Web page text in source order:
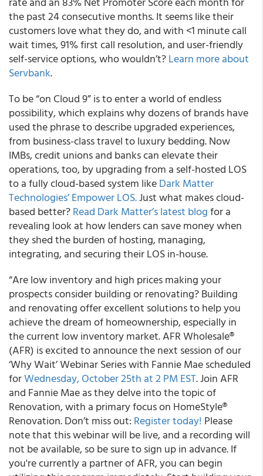
the past 24 consecutive months. It seems like their
customers love what they do, and with <1 minute call
wait times, 91% first call resolution, and user-friendly
self-service options, who wouldn’t?Learn more about
Servbank.
To be “on Cloud 9” is to enter a world of endless
possibility, which explains why dozens of brands have
used the phrase to describe upgraded experiences,
from business-class travel to luxury bedding. Now
IMBs, credit unions and banks can elevate their
operations, too, by upgrading from a self-hosted LOS
to a fully cloud-based system likeDark Matter
Technologies’ Empower LOS.Just what makes cloud-
based better?Read Dark Matter’s latest blogfor a
revealing look at how lenders can save money when
they shed the burden of hosting, managing,
integrating, and securing their LOS in-house.
“Are low inventory and high prices making your
prospects consider building or renovating? Building
and renovating offer excellent solutions to help you
achieve the dream of homeownership, especially in
the current low inventory market. AFR Wholesale®
(AFR) is excited to announce the next session of our
‘Why Wait’ Webinar Series with Fannie Mae scheduled
forWednesday, October 25th at 2 PM EST. Join AFR
and Fannie Mae as they delve into the topic of
Renovation, with a primary focus on HomeStyle®
Renovation. Don’t miss out: Register today! Please
note that this webinar will be live, and a recording will
not be available, so be sure to sign up in advance. If
you're currently a partner of AFR, you can begin